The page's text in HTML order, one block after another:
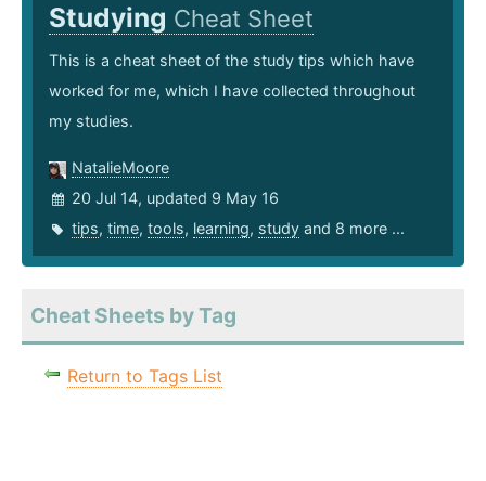
Studying Cheat Sheet
This is a cheat sheet of the study tips which have
worked for me, which I have collected throughout
my studies.
NatalieMoore
20 Jul 14, updated 9 May 16
tips, time, tools, learning, study and 8 more ...
Cheat Sheets by Tag
Return to Tags List